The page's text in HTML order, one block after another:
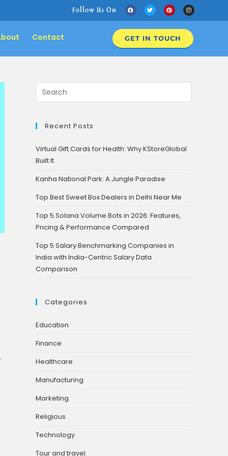
Follow Us On
Contact GET IN TOUCH
Recent Posts
Virtual Gift Cards for Health: Why KStoreGlobal
Built It
Kanha National Park: A Jungle Paradise
Top Best Sweet Box Dealers in Delhi Near Me
Top 5 Solana Volume Bots in 2026: Features,
Pricing & Performance Compared
Top 5 Salary Benchmarking Companies in
India with India-Centric Salary Data
Comparison
Categories
Education
Finance
Healthcare
Manufacturing
Marketing
Religious
Technology
Tour and travel